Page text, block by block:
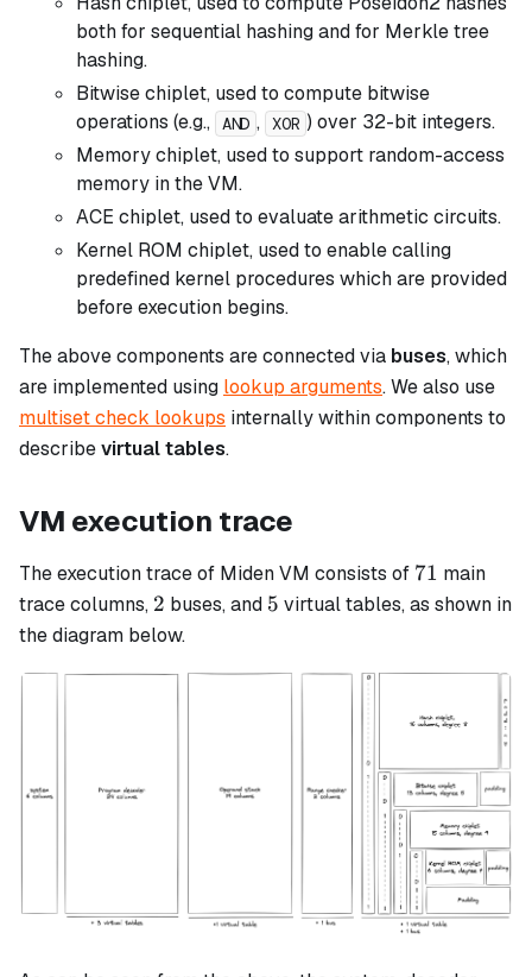
both for sequential hashing and for Merkle tree
hashing.
Bitwise chiplet, used to compute bitwise
operations (e.g., AND , XOR ) over 32-bit integers.
Memory chiplet, used to support random-access
memory in the VM.
ACE chiplet, used to evaluate arithmetic circuits.
Kernel ROM chiplet, used to enable calling
predefined kernel procedures which are provided
before execution begins.
The above components are connected via buses, which
are implemented using lookup arguments. We also use
multiset check lookups internally within components to
describevirtual tables.
VM execution trace
The execution trace of Miden VM consists of 71
71 main
trace columns, 2
2 buses, and 5
5 virtual tables, as shown in
the diagram below.